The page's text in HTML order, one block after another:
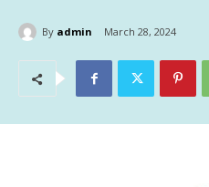
By admin March 28, 2024